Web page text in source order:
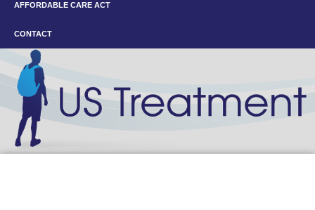
AFFORDABLE CARE ACT
CONTACT